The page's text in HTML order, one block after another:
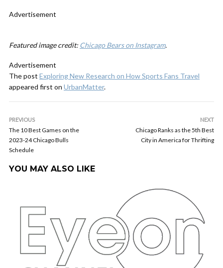
Advertisement
Featured image credit: Chicago Bears on Instagram.
Advertisement
The post Exploring New Research on How Sports Fans Travel
appeared first on UrbanMatter.
PREVIOUS
The 10 Best Games on the
2023-24 Chicago Bulls
Schedule
NEXT
Chicago Ranks as the 5th Best
City in America for Thrifting
YOU MAY ALSO LIKE